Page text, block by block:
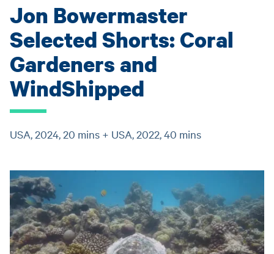
Jon Bowermaster
Selected Shorts: Coral
Gardeners and
WindShipped
USA, 2024, 20 mins + USA, 2022, 40 mins